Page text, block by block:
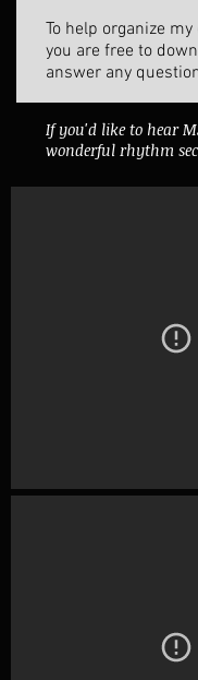
To help organize
you are free to
answer any
If you'd like to hear
wonderful rhythm